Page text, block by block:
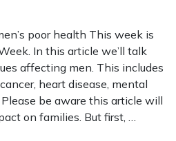
poor health This week is
In this article we’ll talk
affecting men. This includes
heart disease, mental
be aware this article will
on families. But first, …